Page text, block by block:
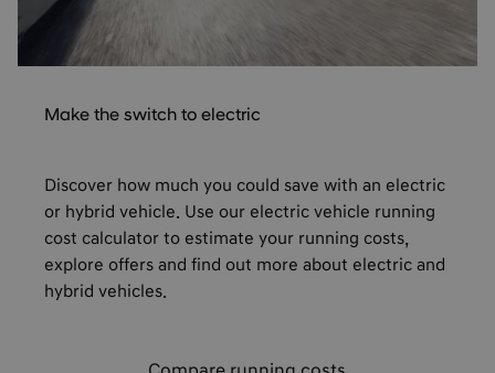
Make the switch to electric
Discover how much you could save with an electric
or hybrid vehicle. Use our electric vehicle running
cost calculator to estimate your running costs,
explore offers and find out more about electric and
hybrid vehicles.